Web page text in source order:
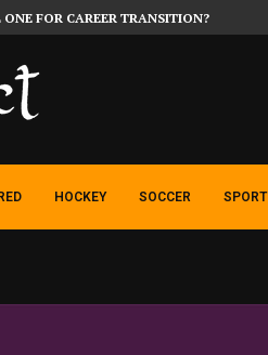
FOR CAREER TRANSITION?
HOCKEY SOCCER SPORT